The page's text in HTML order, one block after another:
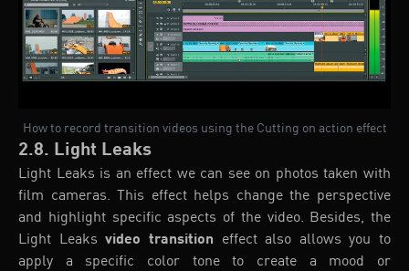
How to record transition videos using the Cutting on action effect
2.8. Light Leaks
Light Leaks is an effect we can see on photos taken with
film cameras. This effect helps change the perspective
and highlight specific aspects of the video. Besides, the
Light Leaksvideo transition effect also allows you to
apply a specific color tone to create a mood or